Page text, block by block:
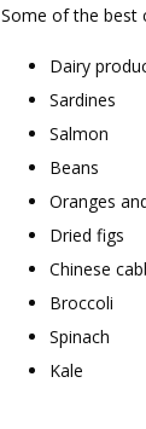
Some of the best
Dairy
Sardines
Salmon
Beans
Oranges
Dried figs
Chinese
Broccoli
Spinach
Kale